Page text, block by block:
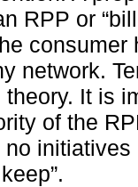
RPP or
network.
It is
of the